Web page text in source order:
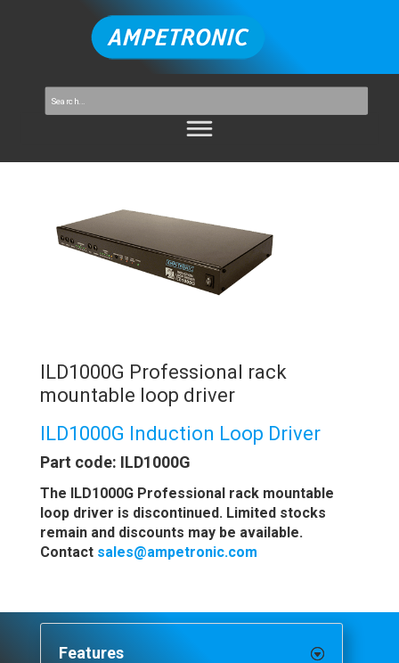
ILD1000G Professional rack
mountable loop driver
ILD1000G Induction Loop Driver
Part code: ILD1000G
The ILD1000G Professional rack mountable
loop driver is discontinued. Limited stocks
remain and discounts may be available.
Contact sales@ampetronic.com
Features